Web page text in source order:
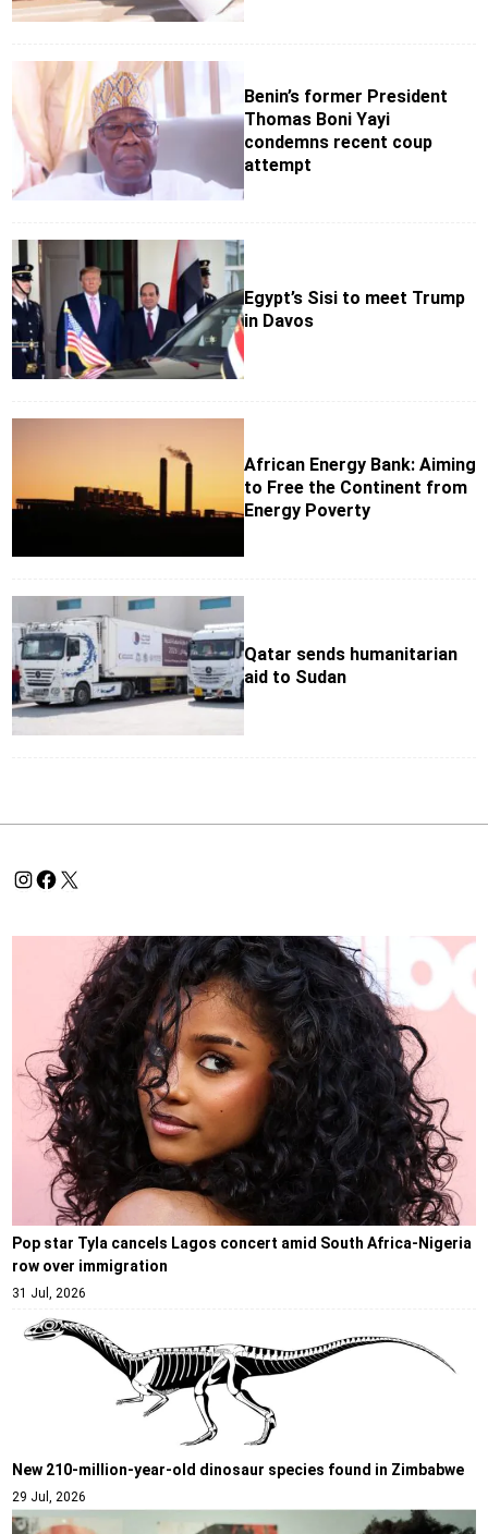
Benin’s former President
Thomas Boni Yayi
condemns recent coup
attempt
Egypt’s Sisi to meet Trump
in Davos
African Energy Bank: Aiming
to Free the Continent from
Energy Poverty
Qatar sends humanitarian
aid to Sudan
Pop star Tyla cancels Lagos concert amid South Africa-Nigeria
row over immigration
31 Jul, 2026
New 210-million-year-old dinosaur species found in Zimbabwe
29 Jul, 2026